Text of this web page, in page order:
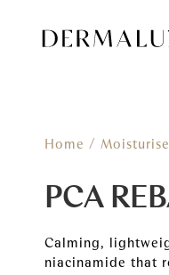
Home /
PCA
Calming,
niacinamide that